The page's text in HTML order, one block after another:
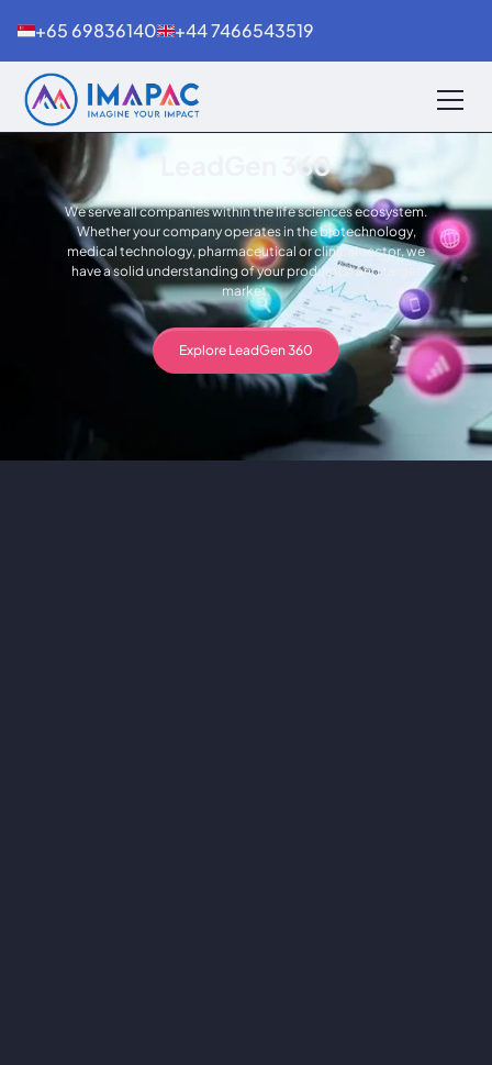
+65 69836140 +44 7466543519
LeadGen 360
We serve all companies within the life sciences ecosystem.
Whether your company operates in the biotechnology,
medical technology, pharmaceutical or clinical sector, we
have a solid understanding of your product(s) and target
market.
Explore LeadGen 360